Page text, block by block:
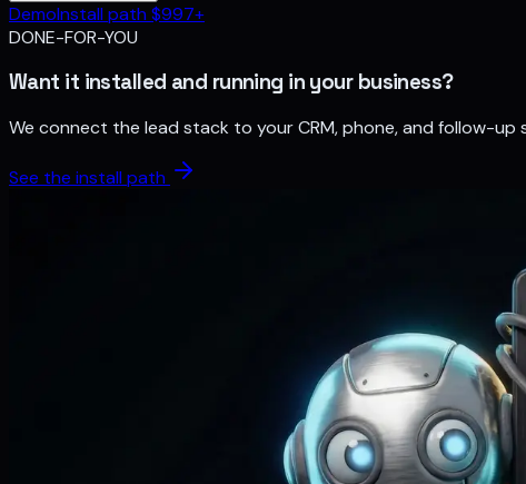
DemoInstall path $997+
DONE-FOR-YOU
Want it installed and running in your business?
We connect the lead stack to your CRM, phone, and follow-
See the install path